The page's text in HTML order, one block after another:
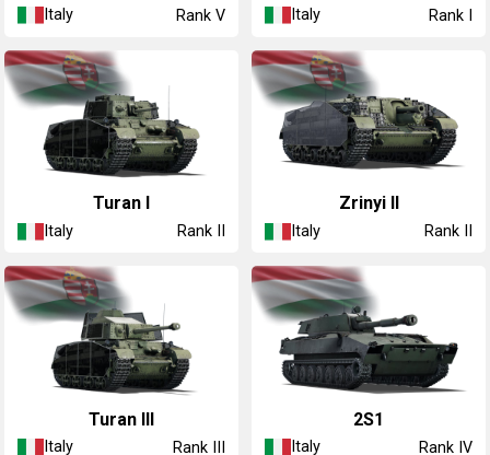
Italy Rank V Italy Rank I
Turan I
Italy Rank II
Zrinyi II
Italy Rank II
Turan III
Italy Rank III
◔2S1
Italy Rank IV